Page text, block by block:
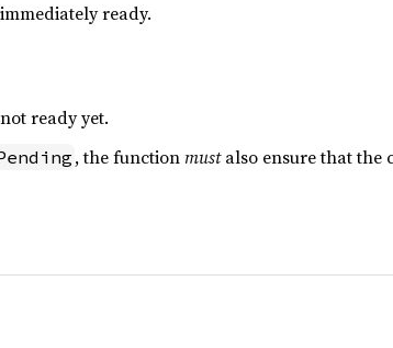
ready.
ready yet.
, the functionmustalso ensure that the